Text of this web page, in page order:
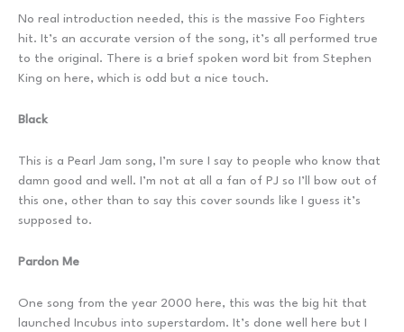
No real introduction needed, this is the massive Foo Fighters
hit. It’s an accurate version of the song, it’s all performed true
to the original. There is a brief spoken word bit from Stephen
King on here, which is odd but a nice touch.
Black
This is a Pearl Jam song, I’m sure I say to people who know that
damn good and well. I’m not at all a fan of PJ so I’ll bow out of
this one, other than to say this cover sounds like I guess it’s
supposed to.
Pardon Me
One song from the year 2000 here, this was the big hit that
launched Incubus into superstardom. It’s done well here but I